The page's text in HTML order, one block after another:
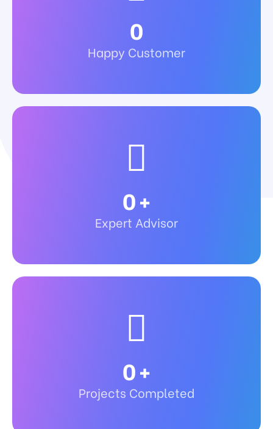
0
Happy Customer
0+
Expert Advisor
0+
Projects Completed